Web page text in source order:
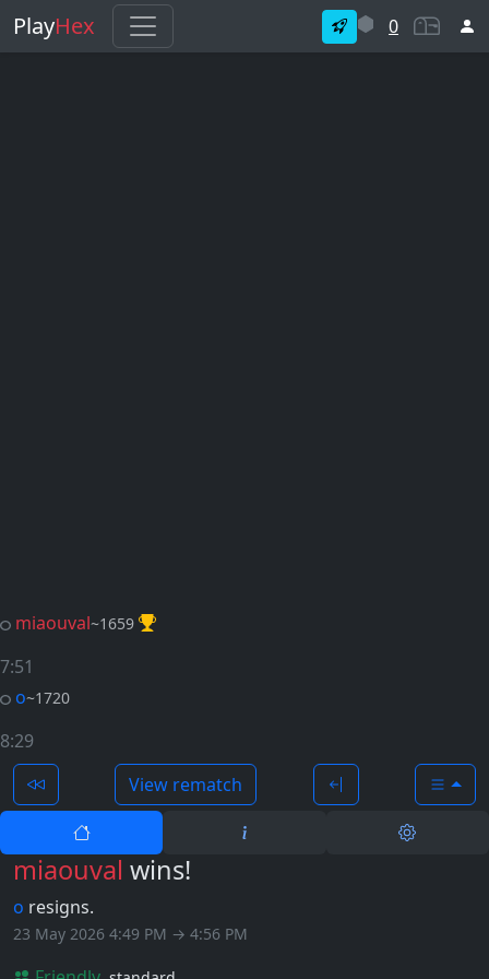
PlayHex 0
miaouval~1659
7:51
o~1720
8:29
View rematch
miaouval wins!
o resigns.
23 May 2026 4:49 PM → 4:56 PM